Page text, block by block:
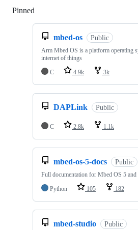
Pinned
mbed-os Public
Arm Mbed OS is a platform operating
internet of things
C
4.9k 3k
DAPLink Public
C 2.8k 1.1k
mbed-os-5-docs Public
Full documentation for Mbed OS 5 and
Python
105 182
mbed-studio Public